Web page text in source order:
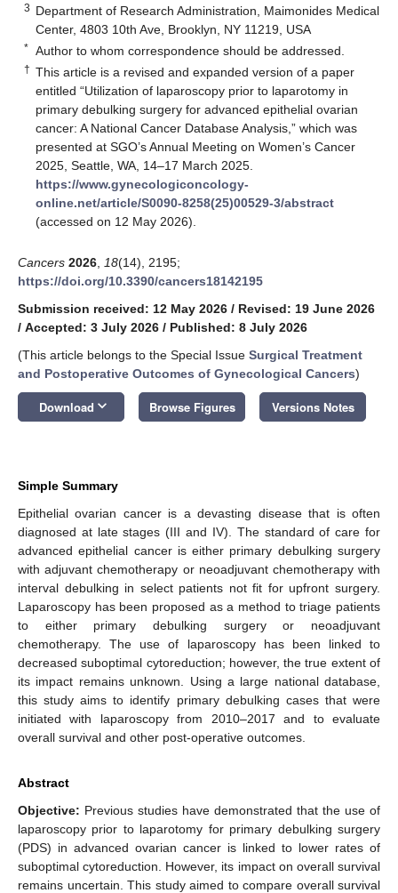
3 Department of Research Administration, Maimonides Medical
Center, 4803 10th Ave, Brooklyn, NY 11219, USA
* Author to whom correspondence should be addressed.
† This article is a revised and expanded version of a paper
entitled “Utilization of laparoscopy prior to laparotomy in
primary debulking surgery for advanced epithelial ovarian
cancer: A National Cancer Database Analysis,” which was
presented at SGO’s Annual Meeting on Women’s Cancer
2025, Seattle, WA, 14–17 March 2025.
https://www.gynecologiconcology-
online.net/article/S0090-8258(25)00529-3/abstract
(accessed on 12 May 2026).
Cancers 2026 18(14), 2195;
https://doi.org/10.3390/cancers18142195
Submission received: 12 May 2026 / Revised: 19 June 2026
/ Accepted: 3 July 2026 / Published: 8 July 2026
(This article belongs to the Special Issue Surgical Treatment
and Postoperative Outcomes of Gynecological Cancers)
Download keyboard_arrow_down Browse Figures Versions Notes
Simple Summary
Epithelial ovarian cancer is a devasting disease that is often
diagnosed at late stages (III and IV). The standard of care for
advanced epithelial cancer is either primary debulking surgery
with adjuvant chemotherapy or neoadjuvant chemotherapy with
interval debulking in select patients not fit for upfront surgery.
Laparoscopy has been proposed as a method to triage patients
to either primary debulking surgery or neoadjuvant
chemotherapy. The use of laparoscopy has been linked to
decreased suboptimal cytoreduction; however, the true extent of
its impact remains unknown. Using a large national database,
this study aims to identify primary debulking cases that were
initiated with laparoscopy from 2010–2017 and to evaluate
overall survival and other post-operative outcomes.
Abstract
Objective: Previous studies have demonstrated that the use of
laparoscopy prior to laparotomy for primary debulking surgery
(PDS) in advanced ovarian cancer is linked to lower rates of
suboptimal cytoreduction. However, its impact on overall survival
remains uncertain. This study aimed to compare overall survival